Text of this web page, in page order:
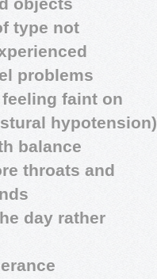
type not
problems
faint on
hypotension)
balance
throats and
day rather